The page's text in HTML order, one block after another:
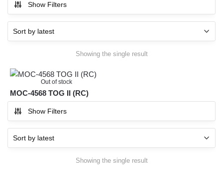
Show Filters
Showing the single result
Out of stock
MOC-4568 TOG II (RC)
Show Filters
Showing the single result